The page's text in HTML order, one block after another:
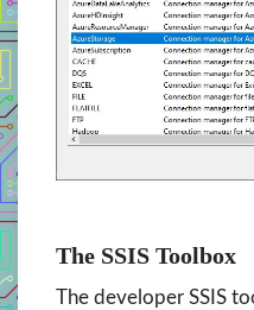
The SSIS Toolbox
The developer SSIS